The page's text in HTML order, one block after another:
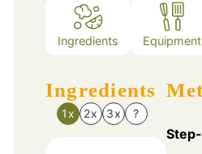
Ingredients Equipment
Ingredients
1x 2x 3x ?